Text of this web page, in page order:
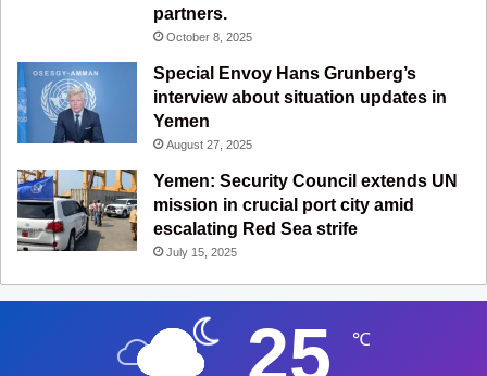
partners.
October 8, 2025
Special Envoy Hans Grunberg’s
interview about situation updates in
Yemen
August 27, 2025
Yemen: Security Council extends UN
mission in crucial port city amid
escalating Red Sea strife
July 15, 2025
25 ℃